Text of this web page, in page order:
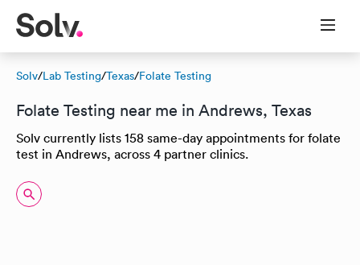
Solv/Lab Testing/Texas/Folate Testing
Folate Testing near me in Andrews, Texas
Solv currently lists 158 same-day appointments for folate
test in Andrews, across 4 partner clinics.